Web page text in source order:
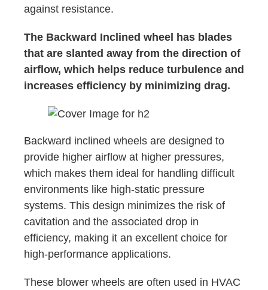
against resistance.
The Backward Inclined wheel has blades
that are slanted away from the direction of
airflow, which helps reduce turbulence and
increases efficiency by minimizing drag.
Backward inclined wheels are designed to
provide higher airflow at higher pressures,
which makes them ideal for handling difficult
environments like high-static pressure
systems. This design minimizes the risk of
cavitation and the associated drop in
efficiency, making it an excellent choice for
high-performance applications.
These blower wheels are often used in HVAC